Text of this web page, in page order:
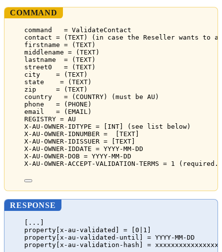
COMMAND
command   = ValidateContact
contact = (TEXT) (in case the Reseller wants to
firstname = (TEXT)
middlename = (TEXT)
lastname  = (TEXT)
street0   = (TEXT)
city    = (TEXT)
state    = (TEXT)
zip     = (TEXT)
country   = (COUNTRY) (must be AU)
phone   = (PHONE)
email   = (EMAIL)
REGISTRY = AU
X-AU-OWNER-IDTYPE = [INT] (see list below)
X-AU-OWNER-IDNUMBER =  [TEXT]
X-AU-OWNER-IDISSUER = [TEXT]
X-AU-OWNER-IDDATE = YYYY-MM-DD
X-AU-OWNER-DOB = YYYY-MM-DD
X-AU-OWNER-ACCEPT-VALIDATION-TERMS =
RESPONSE
[...]
property[x-au-validated] = [0|1]
property[x-au-validated-until] = YYYY-MM-DD
property[x-au-validation-hash] =